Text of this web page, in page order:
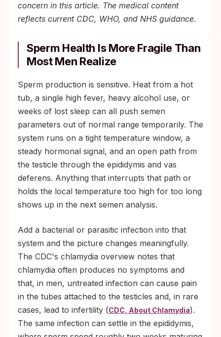
concern in this article. The medical content
reflects current CDC, WHO, and NHS guidance.
Sperm Health Is More Fragile Than
Most Men Realize
Sperm production is sensitive. Heat from a hot
tub, a single high fever, heavy alcohol use, or
weeks of lost sleep can all push semen
parameters out of normal range temporarily. The
system runs on a tight temperature window, a
steady hormonal signal, and an open path from
the testicle through the epididymis and vas
deferens. Anything that interrupts that path or
holds the local temperature too high for too long
shows up in the next semen analysis.
Add a bacterial or parasitic infection into that
system and the picture changes meaningfully.
The CDC's chlamydia overview notes that
chlamydia often produces no symptoms and
that, in men, untreated infection can cause pain
in the tubes attached to the testicles and, in rare
cases, lead to infertility (CDC, About Chlamydia).
The same infection can settle in the epididymis,